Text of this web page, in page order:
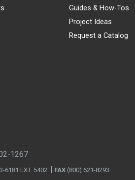
Guides & How-Tos
Project Ideas
Request a Catalog
1267
6181 EXT. 5402 FAX (800) 621-8293